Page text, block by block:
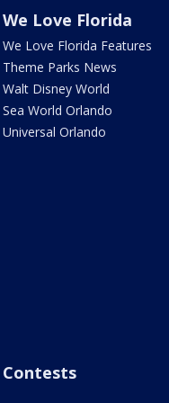
We Love Florida
We Love Florida Features
Theme Parks News
Walt Disney World
Sea World Orlando
Universal Orlando
Contests